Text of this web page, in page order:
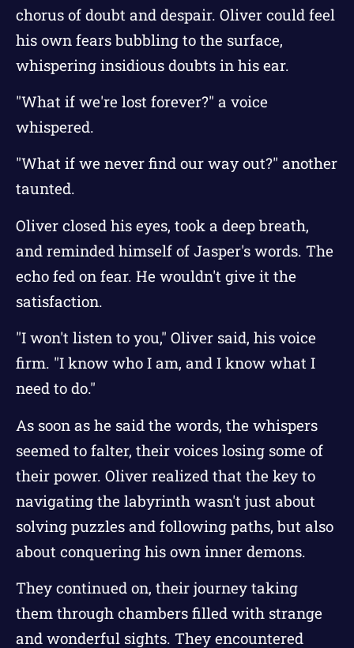
chorus of doubt and despair. Oliver could feel
his own fears bubbling to the surface,
whispering insidious doubts in his ear.
"What if we're lost forever?" a voice
whispered.
"What if we never find our way out?" another
taunted.
Oliver closed his eyes, took a deep breath,
and reminded himself of Jasper's words. The
echo fed on fear. He wouldn't give it the
satisfaction.
"I won't listen to you," Oliver said, his voice
firm. "I know who I am, and I know what I
need to do."
As soon as he said the words, the whispers
seemed to falter, their voices losing some of
their power. Oliver realized that the key to
navigating the labyrinth wasn't just about
solving puzzles and following paths, but also
about conquering his own inner demons.
They continued on, their journey taking
them through chambers filled with strange
and wonderful sights. They encountered